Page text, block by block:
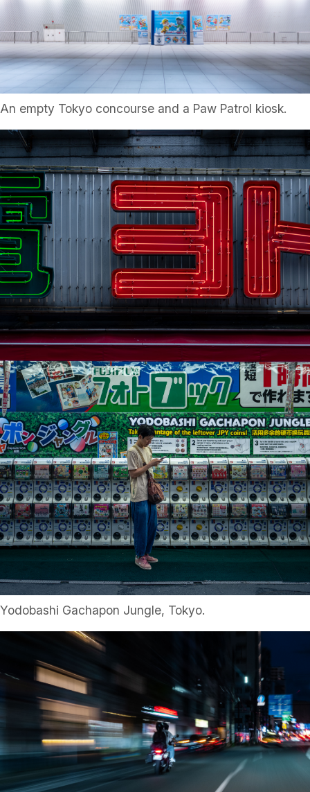
An empty Tokyo concourse and a Paw Patrol kiosk.
Yodobashi Gachapon Jungle, Tokyo.